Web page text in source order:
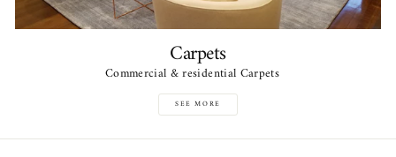
Carpets
Commercial & residential Carpets
SEE MORE